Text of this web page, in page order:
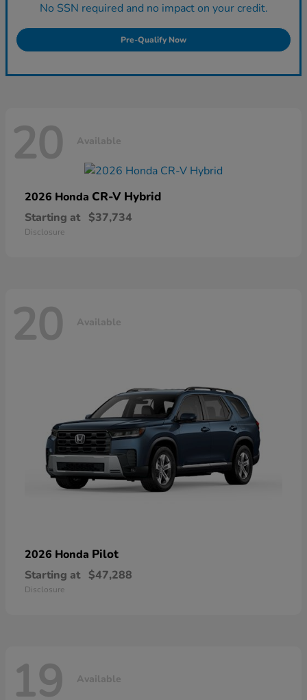
No SSN required and no impact on your credit.
Pre-Qualify Now
20 Available
2026 Honda CR-V Hybrid
Starting at $37,734
Disclosure
20 Available
2026 Honda Pilot
Starting at $47,288
Disclosure
19 Available